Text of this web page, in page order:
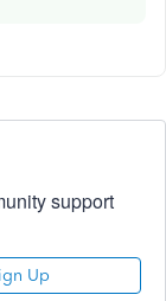
support
Up